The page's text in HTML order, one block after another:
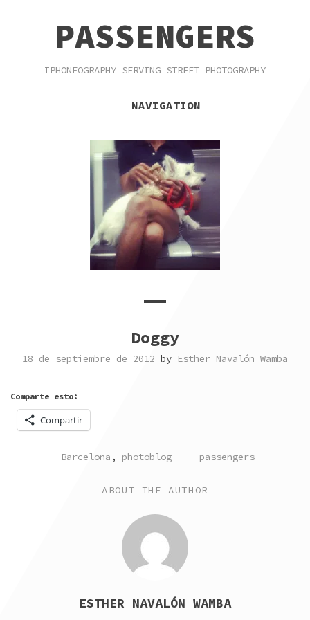
NAVIGATIONPASSENGERS
IPHONEOGRAPHY SERVING STREET PHOTOGRAPHY
NAVIGATION
Doggy
18 de septiembre de 2012 by Esther Navalón Wamba
Comparte esto:
Compartir
POSTED
Barcelona , photoblog TAGGED
passengers
ABOUT THE AUTHOR
ESTHER NAVALÓN WAMBA